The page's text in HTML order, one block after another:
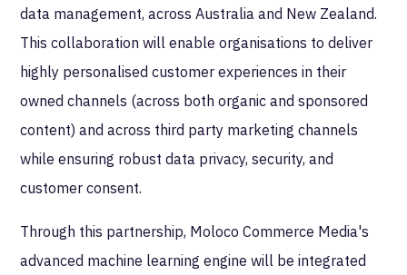
data management, across Australia and New Zealand.
This collaboration will enable organisations to deliver
highly personalised customer experiences in their
owned channels (across both organic and sponsored
content) and across third party marketing channels
while ensuring robust data privacy, security, and
customer consent.
Through this partnership, Moloco Commerce Media's
advanced machine learning engine will be integrated